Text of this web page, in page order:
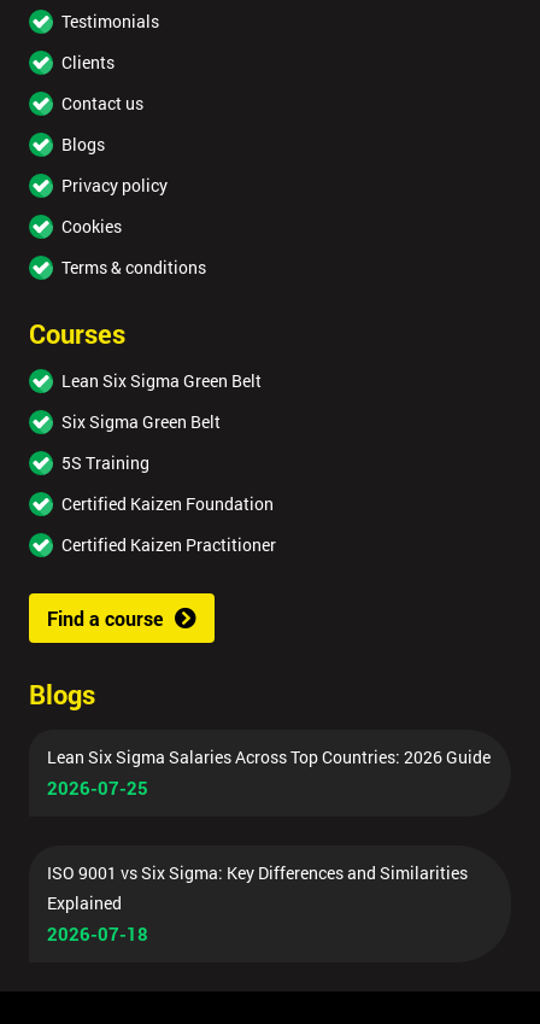
Testimonials
Clients
Contact us
Blogs
Privacy policy
Cookies
Terms & conditions
Courses
Lean Six Sigma Green Belt
Six Sigma Green Belt
5S Training
Certified Kaizen Foundation
Certified Kaizen Practitioner
Find a course
Blogs
Lean Six Sigma Salaries Across Top Countries: 2026 Guide
2026-07-25
ISO 9001 vs Six Sigma: Key Differences and Similarities
Explained
2026-07-18